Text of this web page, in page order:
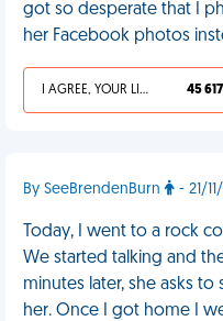
got so desperate that I
her Facebook photos
I AGREE, YOUR LIFE SUCKS 45 617
By SeeBrendenBurn - 21/
Today, I went to a rock
We started talking and
minutes later, she asks
her. Once I got home I